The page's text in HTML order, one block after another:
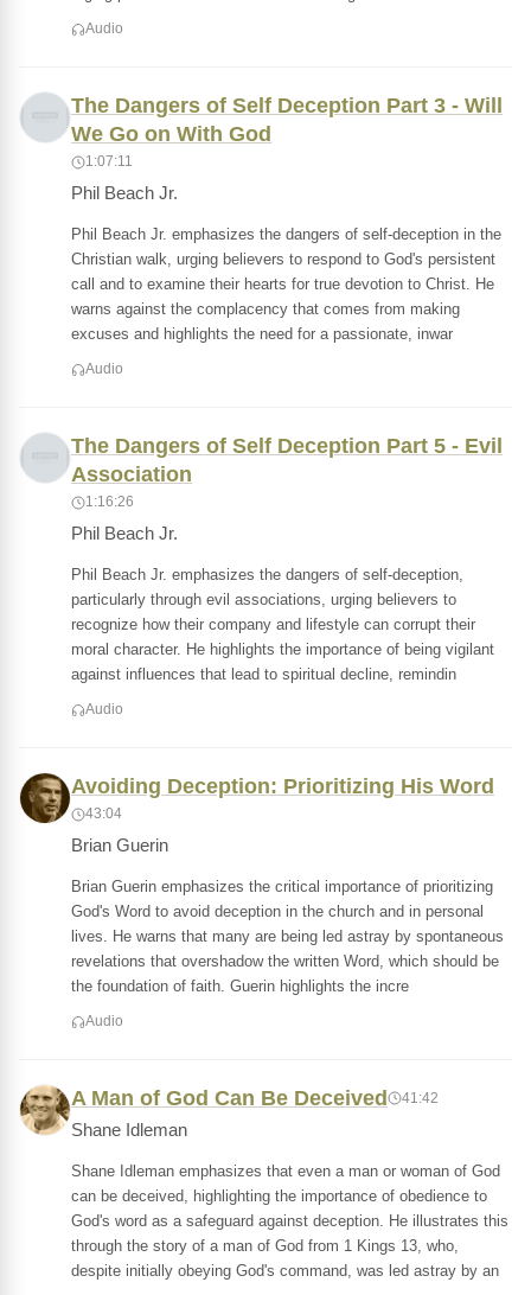
Audio
The Dangers of Self Deception Part 3 - Will
We Go on With God
1:07:11
Phil Beach Jr.
Phil Beach Jr. emphasizes the dangers of self-deception in the
Christian walk, urging believers to respond to God's persistent
call and to examine their hearts for true devotion to Christ. He
warns against the complacency that comes from making
excuses and highlights the need for a passionate, inwar
Audio
The Dangers of Self Deception Part 5 - Evil
Association
1:16:26
Phil Beach Jr.
Phil Beach Jr. emphasizes the dangers of self-deception,
particularly through evil associations, urging believers to
recognize how their company and lifestyle can corrupt their
moral character. He highlights the importance of being vigilant
against influences that lead to spiritual decline, remindin
Audio
Avoiding Deception: Prioritizing His Word
43:04
Brian Guerin
Brian Guerin emphasizes the critical importance of prioritizing
God's Word to avoid deception in the church and in personal
lives. He warns that many are being led astray by spontaneous
revelations that overshadow the written Word, which should be
the foundation of faith. Guerin highlights the incre
Audio
A Man of God Can Be Deceived 41:42
Shane Idleman
Shane Idleman emphasizes that even a man or woman of God
can be deceived, highlighting the importance of obedience to
God's word as a safeguard against deception. He illustrates this
through the story of a man of God from 1 Kings 13, who,
despite initially obeying God's command, was led astray by an